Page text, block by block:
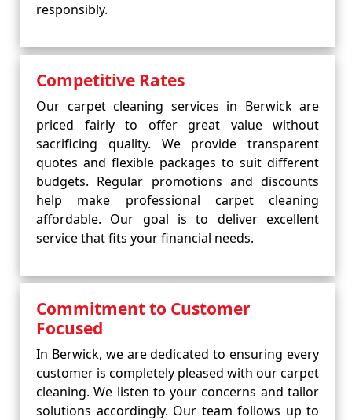
responsibly.
Competitive Rates
Our carpet cleaning services in Berwick are
priced fairly to offer great value without
sacrificing quality. We provide transparent
quotes and flexible packages to suit different
budgets. Regular promotions and discounts
help make professional carpet cleaning
affordable. Our goal is to deliver excellent
service that fits your financial needs.
Commitment to Customer
Focused
In Berwick, we are dedicated to ensuring every
customer is completely pleased with our carpet
cleaning. We listen to your concerns and tailor
solutions accordingly. Our team follows up to